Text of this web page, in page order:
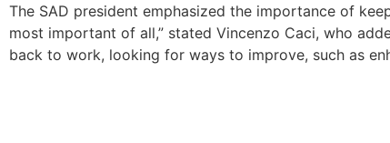
The SAD president emphasized the importance of
most important of all,” stated Vincenzo Caci, who
back to work, looking for ways to improve, such as